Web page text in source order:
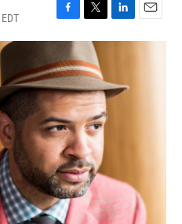
F
a
e
b
o
o
k
T
w
t
t
e
r
L
i
e
d
E
m